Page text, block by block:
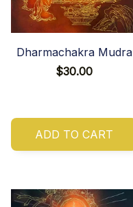
Dharmachakra Mudra
$30.00
ADD TO CART